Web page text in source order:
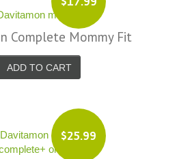
Complete Mommy Fit
ADD TO CART
$25.99